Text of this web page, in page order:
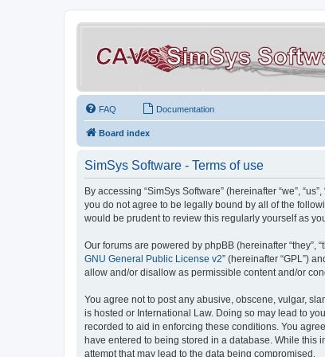
FAQ Documentation
Board index
SimSys Software - Terms of use
By accessing “SimSys Software” (hereinafter “we”,
you do not agree to be legally bound by all of the
would be prudent to review this regularly yourself as
Our forums are powered by phpBB (hereinafter “they”,
GNU General Public License v2” (hereinafter “GPL”)
allow and/or disallow as permissible content and/or
You agree not to post any abusive, obscene, vulgar,
is hosted or International Law. Doing so may lead to
recorded to aid in enforcing these conditions. You
have entered to being stored in a database. While this
attempt that may lead to the data being compromised.